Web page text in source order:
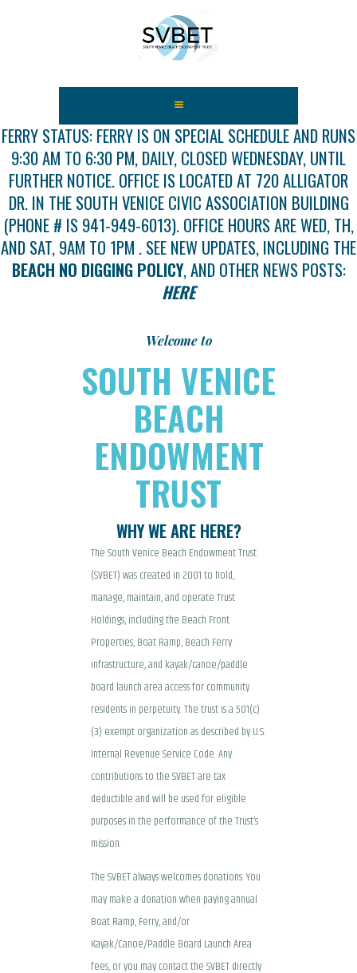
FERRY STATUS: FERRY IS ON SPECIAL SCHEDULE AND RUNS
9:30 AM TO 6:30 PM, DAILY, CLOSED WEDNESDAY, UNTIL
FURTHER NOTICE. OFFICE IS LOCATED AT 720 ALLIGATOR
DR. IN THE SOUTH VENICE CIVIC ASSOCIATION BUILDING
(PHONE # IS 941-949-6013). OFFICE HOURS ARE WED, TH,
AND SAT, 9AM TO 1PM . SEE NEW UPDATES, INCLUDING THE
BEACH NO DIGGING POLICY, AND OTHER NEWS POSTS:
HERE
ABOUT US
FEES
USEFUL LINKS
GALLERY
NEWS
CONTACT US
GET INVOLVED
Welcome to
SOUTH VENICE
BEACH
ENDOWMENT
TRUST
WHY WE ARE HERE?
The South Venice Beach Endowment Trust
(SVBET) was created in 2001 to hold,
manage, maintain, and operate Trust
Holdings, including the Beach Front
Properties, Boat Ramp, Beach Ferry
infrastructure, and kayak/canoe/paddle
board launch area access for community
residents in perpetuity. The trust is a 501(c)
(3) exempt organization as described by U.S.
Internal Revenue Service Code. Any
contributions to the SVBET are tax
deductible and will be used for eligible
purposes in the performance of the Trust’s
mission.
The SVBET always welcomes donations. You
may make a donation when paying annual
Boat Ramp, Ferry, and/or
Kayak/Canoe/Paddle Board Launch Area
fees, or you may contact the SVBET directly